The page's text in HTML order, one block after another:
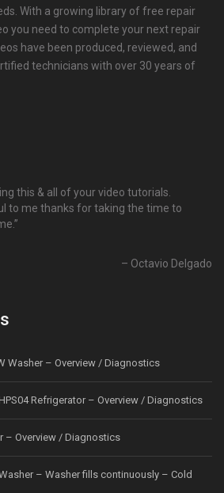
With a growing library of free repair
you need to complete your next repair
have been produced, reviewed, and
technicians with over 30 years of
this & all of your video tutorials.
to me thanks for taking the time to
Octavio Delgado
Washer – Overview / Diagnostics
Refrigerator – Overview / Diagnostics
– Overview / Diagnostics
– Washer fills continuously – Cold